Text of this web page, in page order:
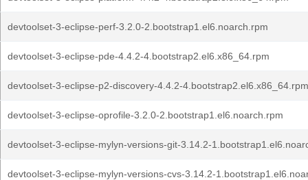
devtoolset-3-eclipse-perf-3.2.0-2.bootstrap1.el6.noarch.rpm
devtoolset-3-eclipse-pde-4.4.2-4.bootstrap2.el6.x86_64.rpm
devtoolset-3-eclipse-p2-discovery-4.4.2-4.bootstrap2.el6.x86_64.rpm
devtoolset-3-eclipse-oprofile-3.2.0-2.bootstrap1.el6.noarch.rpm
devtoolset-3-eclipse-mylyn-versions-git-3.14.2-
devtoolset-3-eclipse-mylyn-versions-cvs-3.14.2-